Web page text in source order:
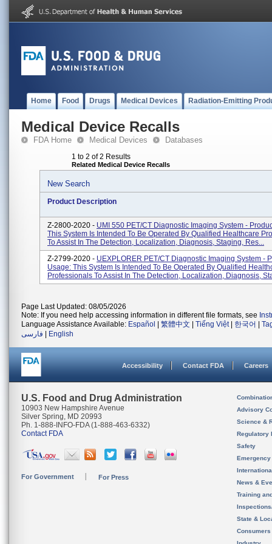
Home Food Drugs Medical Devices Radiation-Emitting
Medical Device Recalls
FDA Home Medical Devices Databases
1 to 2 of 2 Results
Related Medical Device Recalls
New Search
Product Description
Z-2800-2020 - UMI 550 PET/CT Diagnostic Imaging System -
This System Is Intended To Be Operated By Qualified Healthcare
To Assist In The Detection, Localization, Diagnosis, Staging, Res...
Z-2799-2020 - UEXPLORER PET/CT Diagnostic Imaging System -
Usage: This System Is Intended To Be Operated By Qualified
Professionals To Assist In The Detection, Localization, Diagnosis,
Page Last Updated: 08/05/2026
Note: If you need help accessing information in different file formats, see
Language Assistance Available: Español 繁體中文 Tiếng Việt| 한국어
فارسی
English
Accessibility Contact FDA Careers
U.S. Food and Drug Administration
10903 New Hampshire Avenue
Silver Spring, MD 20993
Ph. 1-888-INFO-FDA (1-888-463-6332)
Contact FDA
For Government For Press
Advisory
Science &
Regulatory
Safety
News &
Training
State &
Consumers